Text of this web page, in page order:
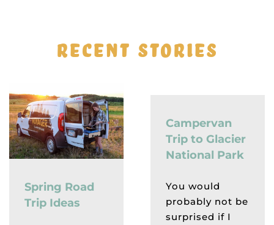
RECENT STORIES
Spring Road
Trip Ideas
Campervan
Trip to Glacier
National Park
You would
probably not be
surprised if I